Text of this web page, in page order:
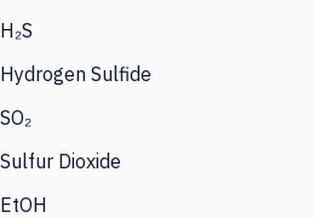
H₂S
Hydrogen Sulfide
SO₂
Sulfur Dioxide
EtOH